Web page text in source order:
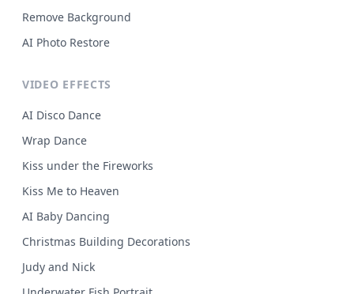
Remove Background
AI Photo Restore
VIDEO EFFECTS
AI Disco Dance
Wrap Dance
Kiss under the Fireworks
Kiss Me to Heaven
AI Baby Dancing
Christmas Building Decorations
Judy and Nick